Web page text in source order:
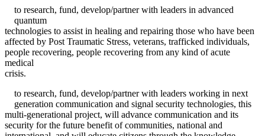
to research, fund, develop/partner with leaders in advanced
quantum
technologies to assist in healing and repairing those who have been
affected by Post Traumatic Stress, veterans, trafficked individuals,
people recovering, people recovering from any kind of acute
medical
crisis.
to research, fund, develop/partner with leaders working in next
generation communication and signal security technologies, this
multi-generational project, will advance communication and its
security for the future benefit of communities, national and